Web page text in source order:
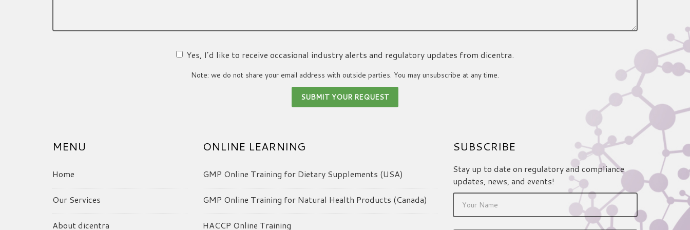
Yes, I’d like to receive occasional industry alerts and regulatory updates from dicentra.
Note: we do not share your email address with outside parties. You may unsubscribe at any time.
MENU
Home
Our Services
About dicentra
ONLINE LEARNING
GMP Online Training for Dietary Supplements (USA)
GMP Online Training for Natural Health Products (Canada)
HACCP Online Training
SUBSCRIBE
Stay up to date on regulatory and compliance
updates, news, and events!